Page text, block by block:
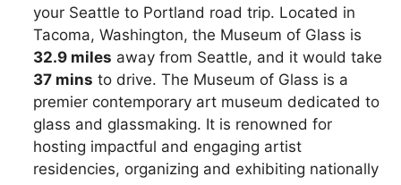
your Seattle to Portland road trip. Located in
Tacoma, Washington, the Museum of Glass is
32.9 miles away from Seattle, and it would take
37 mins to drive. The Museum of Glass is a
premier contemporary art museum dedicated to
glass and glassmaking. It is renowned for
hosting impactful and engaging artist
residencies, organizing and exhibiting nationally